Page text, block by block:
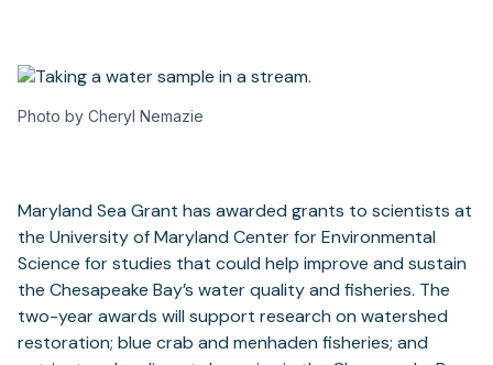
Photo by Cheryl Nemazie
Maryland Sea Grant has awarded grants to scientists at
the University of Maryland Center for Environmental
Science for studies that could help improve and sustain
the Chesapeake Bay’s water quality and fisheries. The
two-year awards will support research on watershed
restoration; blue crab and menhaden fisheries; and